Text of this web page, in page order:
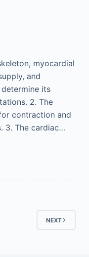
myocardial
and
its
2. The
contraction and
3. The cardiac…
NEXT